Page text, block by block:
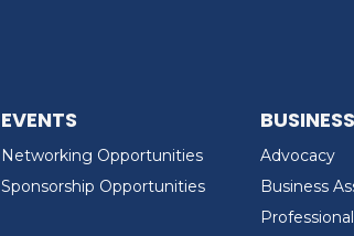
EVENTS
Networking Opportunities
Sponsorship Opportunities
Advocacy
Business